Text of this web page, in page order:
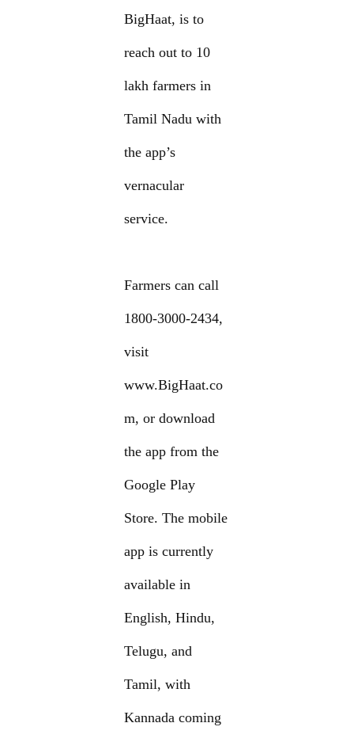
BigHaat, is to
reach out to 10
lakh farmers in
Tamil Nadu with
the app’s
vernacular
service.
Farmers can call
1800-3000-2434,
visit
www.BigHaat.co
m, or download
the app from the
Google Play
Store. The mobile
app is currently
available in
English, Hindu,
Telugu, and
Tamil, with
Kannada coming